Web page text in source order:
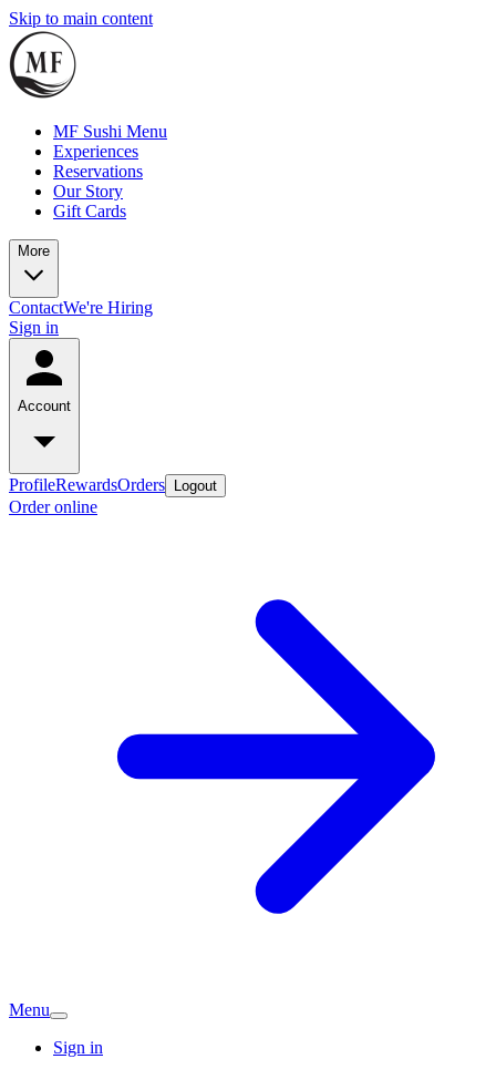
Skip to main content
MF Sushi Menu
Experiences
Reservations
Our Story
Gift Cards
More
ContactWe're Hiring
Sign in
Account
ProfileRewardsOrders Logout
Order online
Menu
Sign in